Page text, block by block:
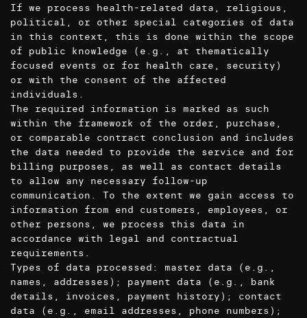
If we process health-related data, religious,
political, or other special categories of data
in this context, this is done within the scope
of public knowledge (e.g., at thematically
focused events or for health care, security)
or with the consent of the affected
individuals.
The required information is marked as such
within the framework of the order, purchase,
or comparable contract conclusion and includes
the data needed to provide the service and for
billing purposes, as well as contact details
to allow any necessary follow-up
communication. To the extent we gain access to
information from end customers, employees, or
other persons, we process this data in
accordance with legal and contractual
requirements.
Types of data processed: master data (e.g.,
names, addresses); payment data (e.g., bank
details, invoices, payment history); contact
data (e.g., email addresses, phone numbers);